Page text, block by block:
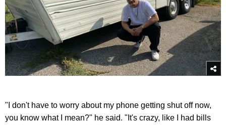
"I don't have to worry about my phone getting shut off now,
you know what I mean?" he said. "It's crazy, like I had bills